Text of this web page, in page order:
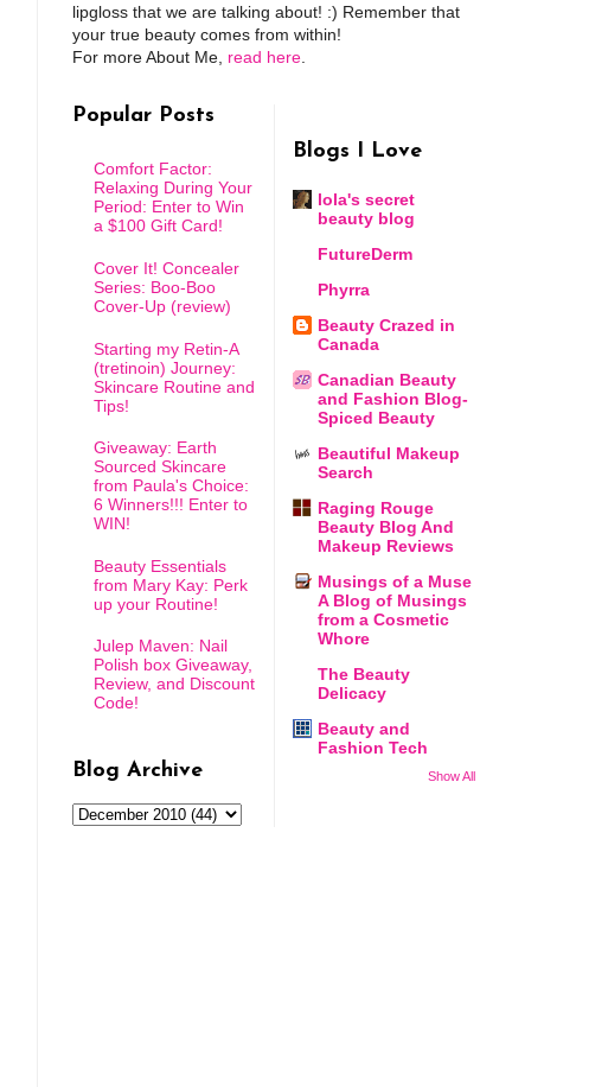
lipgloss that we are talking about! :) Remember that
your true beauty comes from within!
For more About Me, read here
Popular Posts
Comfort Factor:
Relaxing During Your
Period: Enter to Win
a $100 Gift Card!
Cover It! Concealer
Series: Boo-Boo
Cover-Up (review)
Starting my Retin-A
(tretinoin) Journey:
Skincare Routine and
Tips!
Giveaway: Earth
Sourced Skincare
from Paula's Choice:
6 Winners!!! Enter to
WIN!
Beauty Essentials
from Mary Kay: Perk
up your Routine!
Julep Maven: Nail
Polish box Giveaway,
Review, and Discount
Code!
Blog Archive
Blogs I Love
lola's secret
beauty blog
FutureDerm
Phyrra
Beauty Crazed in
Canada
Canadian Beauty
and Fashion Blog-
Spiced Beauty
Beautiful Makeup
Search
Raging Rouge
Beauty Blog And
Makeup Reviews
Musings of a Muse
A Blog of Musings
from a Cosmetic
Whore
The Beauty
Delicacy
Beauty and
Fashion Tech
Show All